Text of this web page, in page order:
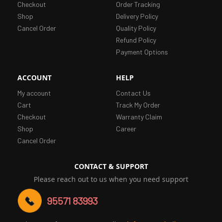
Checkout
Shop
Cancel Order
Order Tracking
Delivery Policy
Quality Policy
Refund Policy
Payment Options
ACCOUNT
My account
Cart
Checkout
Shop
Cancel Order
HELP
Contact Us
Track My Order
Warranty Claim
Career
CONTACT & SUPPORT
Please reach out to us when you need support
95571 83993